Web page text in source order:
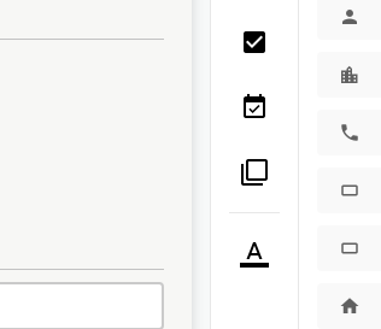
person
phone
crop_16_9
crop_16_9
home